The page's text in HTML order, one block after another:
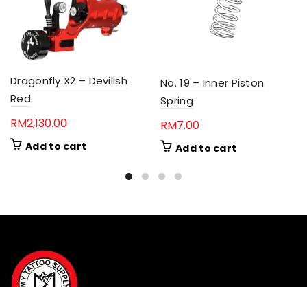
Dragonfly X2 – Devilish
Red
RM2,130.00
Add to cart
No. 19 – Inner Piston
Spring
RM7.00
Add to cart